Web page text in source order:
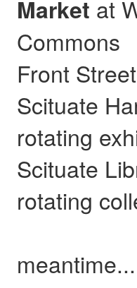
Market at
Commons
Front
Scituate
rotating
Scituate
rotating
In